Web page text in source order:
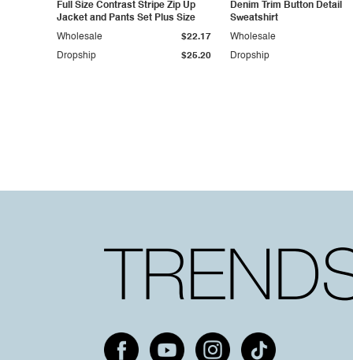
Full Size Contrast Stripe Zip Up
Jacket and Pants Set Plus Size
Dropship $25.20
Wholesale $22.17
Denim Trim Button Detail
Sweatshirt
Dropship
Wholesale